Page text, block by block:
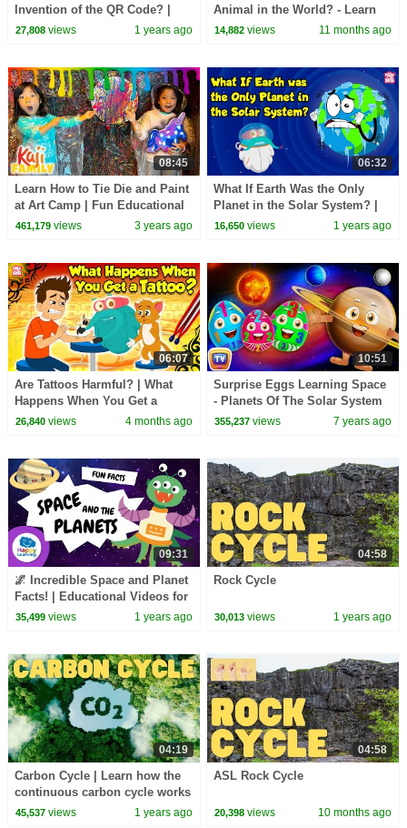
Invention of the QR Code? |
Barcode Scanner | The Dr.
27,808views 1 years ago
Animal in the World? - Learn
about Koalas - Learning
14,882 views 11 months ago
08:45
Learn How to Tie Die and Paint
at Art Camp | Fun Educational
Activity
461,179views 3 years ago
06:32
What If Earth Was the Only
Planet in the Solar System? |
Importance of Other Planets |
16,650 views 1 years ago
06:07
Are Tattoos Harmful? | What
Happens When You Get a
Tattoo? | The Health Risks of
26,840views 4 months ago
10:51
Surprise Eggs Learning Space
- Planets Of The Solar System
Sun, Moon, Earth & Stars -
355,237 views 7 years ago
09:31
🌌 Incredible Space and Planet
Facts! | Educational Videos for
Children |
35,499views 1 years ago
04:58
Rock Cycle
30,013 views 1 years ago
04:19
Carbon Cycle | Learn how the
continuous carbon cycle works
45,537views 1 years ago
04:58
ASL Rock Cycle
20,398 views 10 months ago